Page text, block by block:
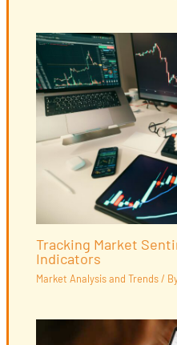
Tracking Market
Indicators
Market Analysis and Trends/